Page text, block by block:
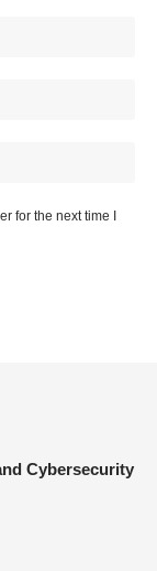
for the next time I